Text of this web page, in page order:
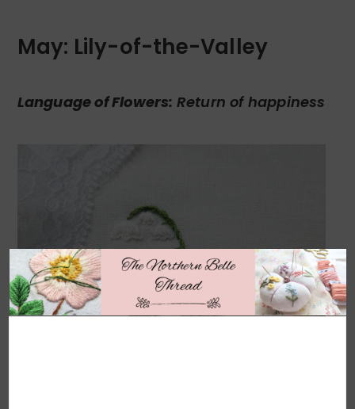
May: Lily-of-the-Valley
Language of Flowers: Return of happiness
×